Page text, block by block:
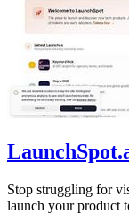
Stop struggling for
launch your product